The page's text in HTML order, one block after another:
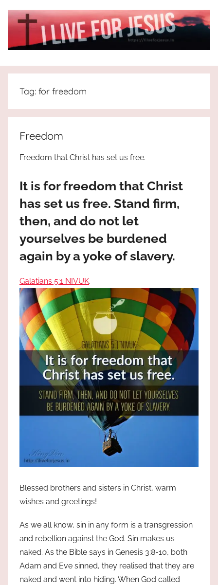
I
Live
For
JESUS
the
truth
Praises
God
most
high!
Tag: for freedom
Freedom
Freedom that Christ has set us free.
It is for freedom that Christ
has set us free. Stand firm,
then, and do not let
yourselves be burdened
again by a yoke of slavery.
Galatians 5:1 NIVUK.
Blessed brothers and sisters in Christ, warm
wishes and greetings!
As we all know, sin in any form is a transgression
and rebellion against the God. Sin makes us
naked. As the Bible says in Genesis 3:8-10, both
Adam and Eve sinned, they realised that they are
naked and went into hiding. When God called